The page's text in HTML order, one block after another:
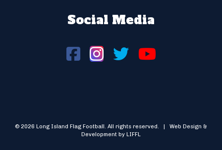
Social Media
© 2026 Long Island Flag Football. All rights reserved. | Web Design &
Development by LIFFL